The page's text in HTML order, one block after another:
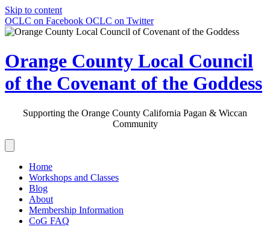
Skip to content
OCLC on Facebook OCLC on Twitter
Orange County Local Council
of the Covenant of the Goddess
Supporting the Orange County California Pagan & Wiccan
Community
Home
Workshops and Classes
Blog
About
Membership Information
CoG FAQ